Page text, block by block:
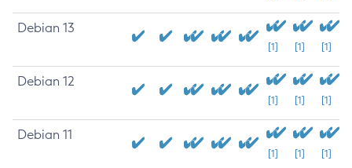
Debian 13
[1] [1] [1]
Debian 12
[1] [1] [1]
Debian 11
[1] [1] [1]